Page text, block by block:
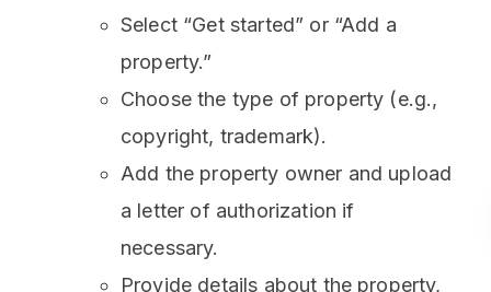
Select “Get started” or “Add a
property.”
Choose the type of property (e.g.,
copyright, trademark).
Add the property owner and upload
a letter of authorization if
necessary.
Provide details about the property,